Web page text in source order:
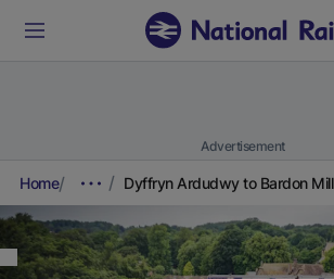
Advertisement
Home Dyffryn Ardudwy to Bardon Mill